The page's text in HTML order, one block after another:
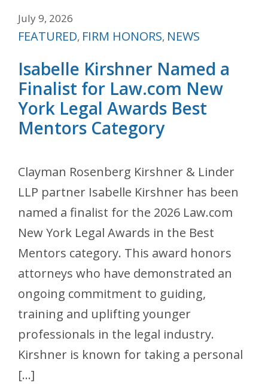
July 9, 2026
Categories
FEATURED, FIRM HONORS, NEWS
Isabelle Kirshner Named a
Finalist for Law.com New
York Legal Awards Best
Mentors Category
Clayman Rosenberg Kirshner & Linder
LLP partner Isabelle Kirshner has been
named a finalist for the 2026 Law.com
New York Legal Awards in the Best
Mentors category. This award honors
attorneys who have demonstrated an
ongoing commitment to guiding,
training and uplifting younger
professionals in the legal industry.
Kirshner is known for taking a personal
[…]